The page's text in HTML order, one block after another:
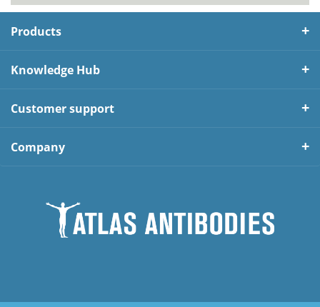
Products
Knowledge Hub
Customer support
Company